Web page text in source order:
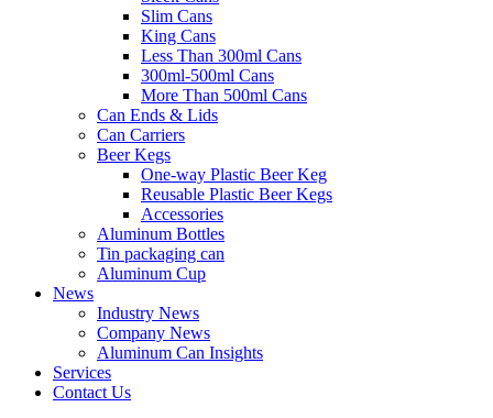
Slim Cans
King Cans
Less Than 300ml Cans
300ml-500ml Cans
More Than 500ml Cans
Can Ends & Lids
Can Carriers
Beer Kegs
One-way Plastic Beer Keg
Reusable Plastic Beer Kegs
Accessories
Aluminum Bottles
Tin packaging can
Aluminum Cup
News
Industry News
Company News
Aluminum Can Insights
Services
Contact Us